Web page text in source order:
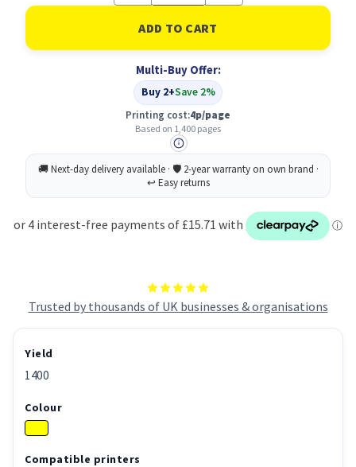
Trusted by thousands of UK businesses & organisations
of
Brother
TN-
241Y
Cartridge
Original
Yellow
of
Brother
TN-
241Y
Cartridge
Original
Yellow
Multi-Buy Offer:
Buy 2+Save 2%
Printing cost:4p/page
Based on 1,400 pages
Yield
1400
Colour
Compatible printers